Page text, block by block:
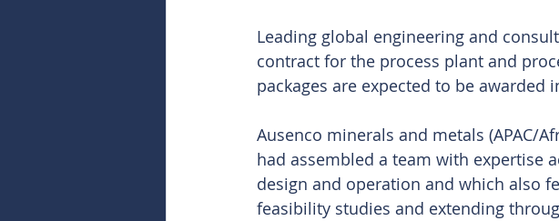
Leading global engineering and
contract for the process plant and
packages are expected to be awarded
Ausenco minerals and metals (APAC/
had assembled a team with expertise
design and operation and which also
feasibility studies and extending